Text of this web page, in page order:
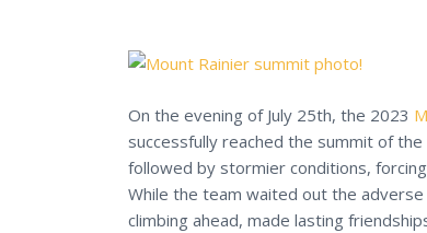
On the evening of July 25th, the 2023
successfully reached the summit of
followed by stormier conditions,
While the team waited out the
climbing ahead, made lasting